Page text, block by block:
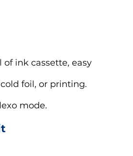
ink cassette, easy
foil, or printing.
mode.